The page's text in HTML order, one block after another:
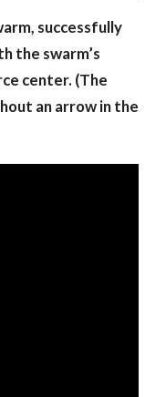
successfully
the swarm’s
center. (The
an arrow in the